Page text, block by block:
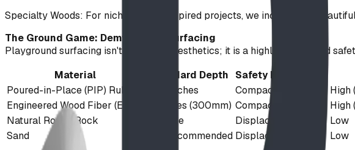
Specialty Woods: For niche, nature-inspired projects, we incorporate
The Ground Game: Demystifying Surfacing
Playground surfacing isn't just about aesthetics; it is a highly engineered
Material
Standard Depth Safety Mechanism
Poured-in-Place (PIP) Rubber
3 - 5 inches Compaction High
Engineered Wood Fiber (EWF)
12 inches (300mm) Compaction High
Natural Round Rock
Variable Displacement Low
Sand
Not Recommended Displacement Low